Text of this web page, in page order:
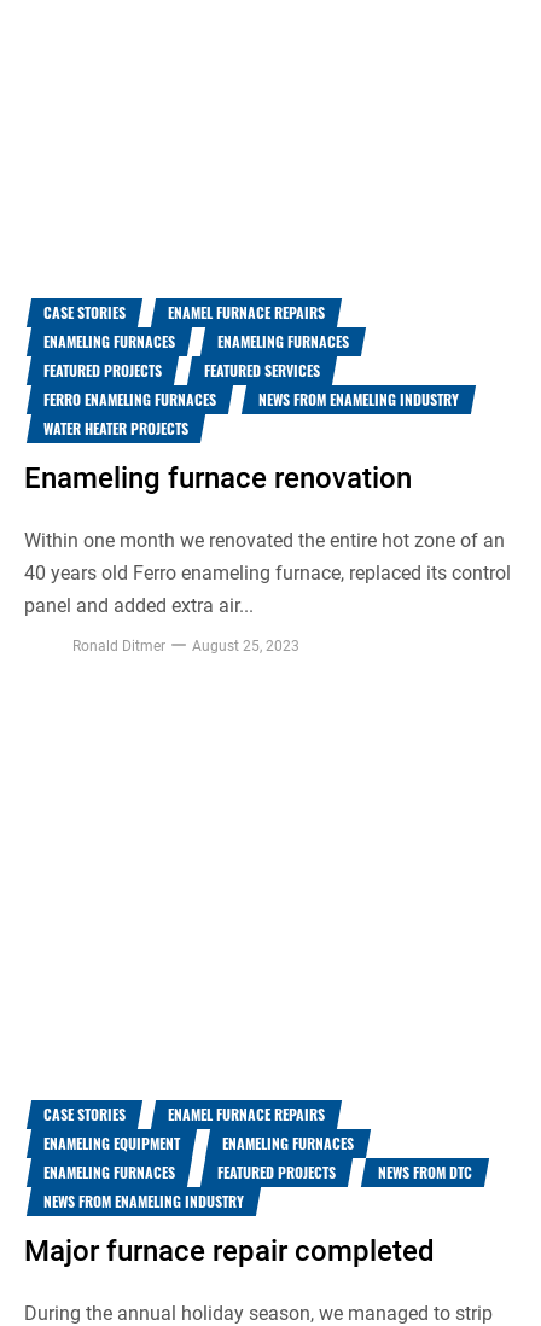
CASE STORIES
ENAMEL FURNACE REPAIRS
ENAMELING FURNACES
ENAMELING FURNACES
FEATURED PROJECTS
FEATURED SERVICES
FERRO ENAMELING FURNACES
NEWS FROM ENAMELING INDUSTRY
WATER HEATER PROJECTS
Enameling furnace renovation
Within one month we renovated the entire hot zone of an
40 years old Ferro enameling furnace, replaced its control
panel and added extra air...
Ronald Ditmer August 25, 2023
CASE STORIES
ENAMEL FURNACE REPAIRS
ENAMELING EQUIPMENT
ENAMELING FURNACES
ENAMELING FURNACES
FEATURED PROJECTS
NEWS FROM DTC
NEWS FROM ENAMELING INDUSTRY
Major furnace repair completed
During the annual holiday season, we managed to strip